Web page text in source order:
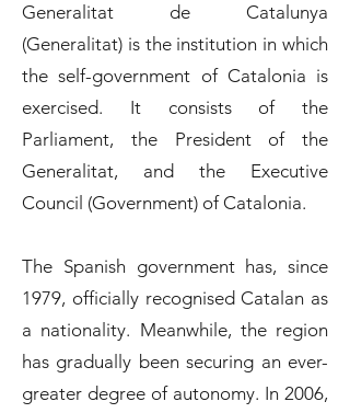
Generalitat de Catalunya
(Generalitat) is the institution in which
the self-government of Catalonia is
exercised. It consists of the
Parliament, the President of the
Generalitat, and the Executive
Council (Government) of Catalonia.
The Spanish government has, since
1979, officially recognised Catalan as
a nationality. Meanwhile, the region
has gradually been securing an ever-
greater degree of autonomy. In 2006,